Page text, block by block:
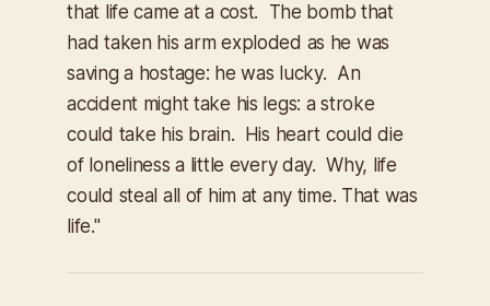
that life came at a cost. The bomb that
had taken his arm exploded as he was
saving a hostage: he was lucky. An
accident might take his legs: a stroke
could take his brain. His heart could die
of loneliness a little every day. Why, life
could steal all of him at any time. That was
life."